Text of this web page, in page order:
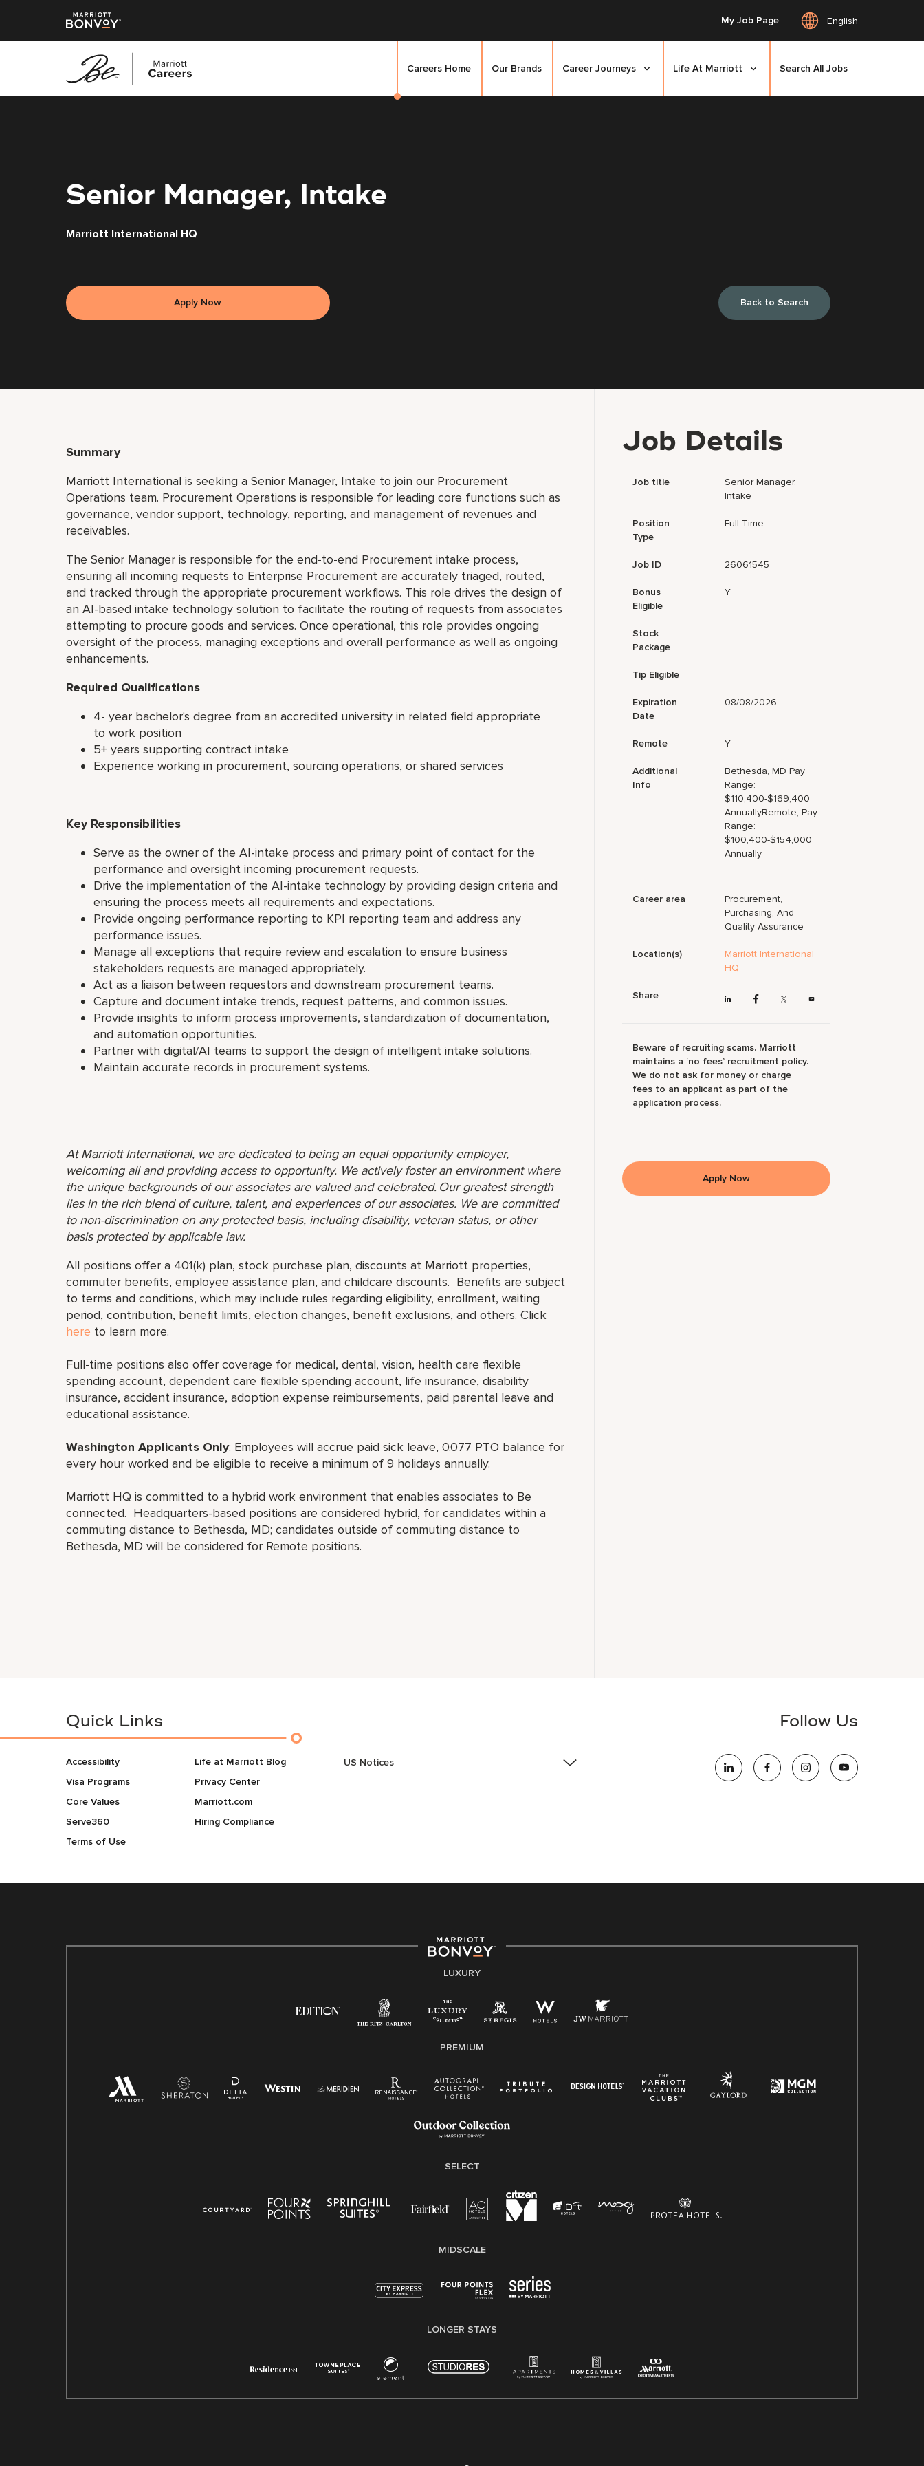
My Job Page English
Careers Home Our Brands Career Journeys Life At Marriott Search All Jobs
Senior Manager, Intake
Marriott International HQ
Apply Now Back to Search
Summary
Marriott International is seeking a Senior Manager, Intake to join our Procurement
Operations team. Procurement Operations is responsible for leading core functions such as
governance, vendor support, technology, reporting, and management of revenues and
receivables.
The Senior Manager is responsible for the end-to-end Procurement intake process,
ensuring all incoming requests to Enterprise Procurement are accurately triaged, routed,
and tracked through the appropriate procurement workflows. This role drives the design of
an AI-based intake technology solution to facilitate the routing of requests from associates
attempting to procure goods and services. Once operational, this role provides ongoing
oversight of the process, managing exceptions and overall performance as well as ongoing
enhancements.
Required Qualifications
4- year bachelor's degree from an accredited university in related field appropriate
to work position
5+ years supporting contract intake
Experience working in procurement, sourcing operations, or shared services
Key Responsibilities
Serve as the owner of the AI-intake process and primary point of contact for the
performance and oversight incoming procurement requests.
Drive the implementation of the AI-intake technology by providing design criteria and
ensuring the process meets all requirements and expectations.
Provide ongoing performance reporting to KPI reporting team and address any
performance issues.
Manage all exceptions that require review and escalation to ensure business
stakeholders requests are managed appropriately.
Act as a liaison between requestors and downstream procurement teams.
Capture and document intake trends, request patterns, and common issues.
Provide insights to inform process improvements, standardization of documentation,
and automation opportunities.
Partner with digital/AI teams to support the design of intelligent intake solutions.
Maintain accurate records in procurement systems.
At Marriott International, we are dedicated to being an equal opportunity employer,
welcoming all and providing access to opportunity. We actively foster an environment where
the unique backgrounds of our associates are valued and celebrated. Our greatest strength
lies in the rich blend of culture, talent, and experiences of our associates. We are committed
to non-discrimination on any protected basis, including disability, veteran status, or other
basis protected by applicable law.
All positions offer a 401(k) plan, stock purchase plan, discounts at Marriott properties,
commuter benefits, employee assistance plan, and childcare discounts. Benefits are subject
to terms and conditions, which may include rules regarding eligibility, enrollment, waiting
period, contribution, benefit limits, election changes, benefit exclusions, and others. Click
here to learn more.
Full-time positions also offer coverage for medical, dental, vision, health care flexible
spending account, dependent care flexible spending account, life insurance, disability
insurance, accident insurance, adoption expense reimbursements, paid parental leave and
educational assistance.
Washington Applicants Only: Employees will accrue paid sick leave, 0.077 PTO balance for
every hour worked and be eligible to receive a minimum of 9 holidays annually.
Marriott HQ is committed to a hybrid work environment that enables associates to Be
connected. Headquarters-based positions are considered hybrid, for candidates within a
commuting distance to Bethesda, MD; candidates outside of commuting distance to
Bethesda, MD will be considered for Remote positions.
Job Details
Job title
Senior Manager,
Intake
Position
Type
Full Time
Job ID 26061545
Bonus
Eligible
Y
Stock
Package
Tip Eligible
Expiration
Date
08/08/2026
Remote Y
Additional
Info
Bethesda, MD Pay
Range:
$110,400-$169,400
AnnuallyRemote, Pay
Range:
$100,400-$154,000
Annually
Career area
Procurement,
Purchasing, And
Quality Assurance
Location(s)
Marriott International
HQ
Share
Beware of recruiting scams. Marriott
maintains a ‘no fees’ recruitment policy.
We do not ask for money or charge
fees to an applicant as part of the
application process.
Apply Now
Quick Links
Accessibility
Visa Programs
Core Values
Serve360
Terms of Use
Life at Marriott Blog
Privacy Center
Marriott.com
Hiring Compliance
US Notices
strength lies in the rich blend of culture, talent, and
experiences of our associates. We are committed to
non-discrimination on any protected basis, including
applicable law.
Right To Work English/Spanish
Pay Transparency
Employee Polygraph Protection Act (EPPA)
Follow Us
LUXURY
PREMIUM
SELECT
MIDSCALE
LONGER STAYS